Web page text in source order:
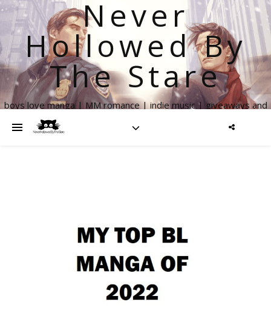
Never
Hollowed By
The Stare
boys love manga | MM romance | indie music | giveaways and